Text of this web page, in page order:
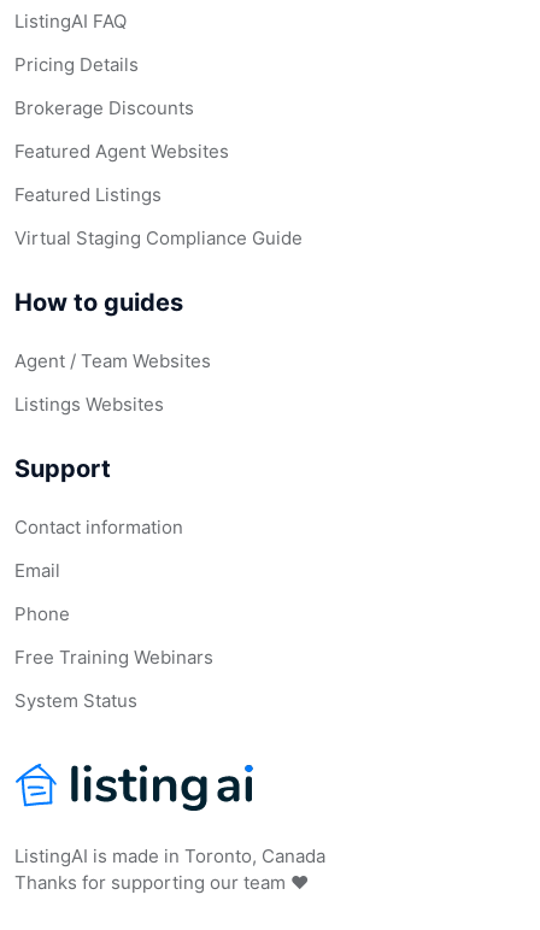
ListingAI is made in Toronto, Canada
Thanks for supporting our team ❤️
ListingAI FAQ
Pricing Details
Brokerage Discounts
Featured Agent Websites
Featured Listings
Virtual Staging Compliance Guide
How to guides
Agent / Team Websites
Listings Websites
Support
Contact information
Email
Phone
Free Training Webinars
System Status